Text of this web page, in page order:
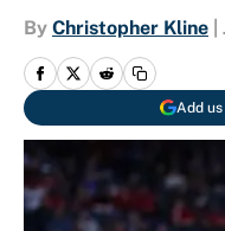
By Christopher Kline
Add